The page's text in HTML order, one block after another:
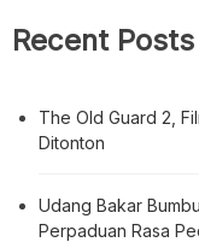
Recent Posts
The Old Guard 2,
Ditonton
Udang Bakar
Perpaduan Rasa